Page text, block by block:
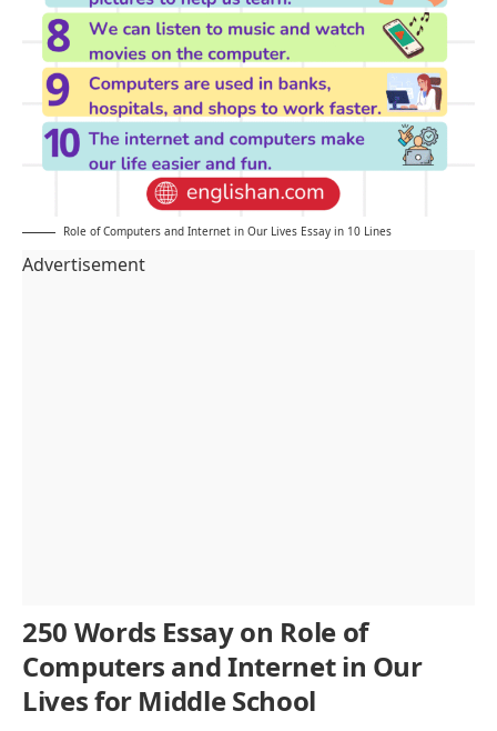
Role of Computers and Internet in Our Lives Essay in 10 Lines
Advertisement
250 Words Essay on Role of
Computers and Internet in Our
Lives for Middle School